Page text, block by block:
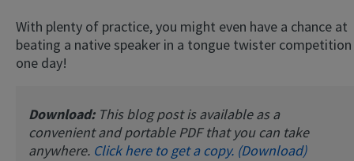
With plenty of practice, you might even have a chance at
beating a native speaker in a tongue twister competition
one day!
Download: This blog post is available as a
convenient and portable PDF that you can take
anywhere. Click here to get a copy. (Download)